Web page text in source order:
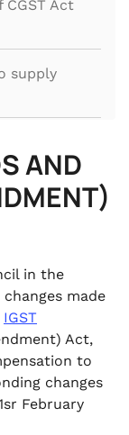
Act
supply
leasing,
Air craft
general
vessels
AND
in the
made
IGST
Act,
to
changes
February